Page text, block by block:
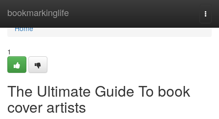
bookmarkinglife
Home
Home
1
The Ultimate Guide To book
cover artists